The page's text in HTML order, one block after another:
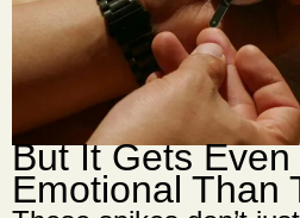
But It Gets
Emotional Than